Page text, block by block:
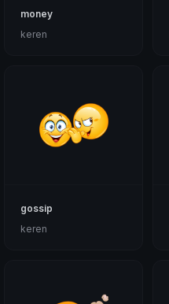
money
keren
gossip
keren